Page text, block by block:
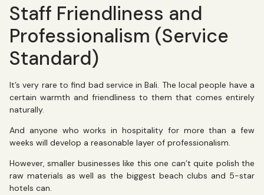
Staff Friendliness and
Professionalism (Service
Standard)
It’s very rare to find bad service in Bali. The local people have a
certain warmth and friendliness to them that comes entirely
naturally.
And anyone who works in hospitality for more than a few
weeks will develop a reasonable layer of professionalism.
However, smaller businesses like this one can’t quite polish the
raw materials as well as the biggest beach clubs and 5-star
hotels can.